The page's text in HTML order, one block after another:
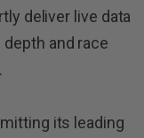
deliver live data
and race
its leading